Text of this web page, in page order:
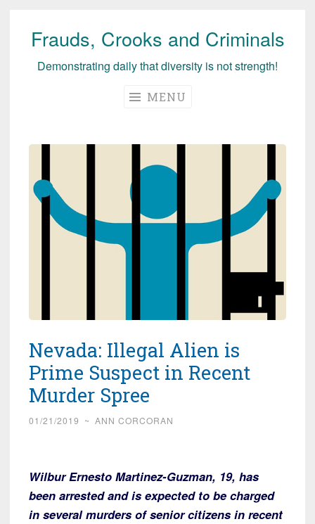
Skip
Frauds, Crooks and Criminals
Demonstrating daily that diversity is not strength!
MENU
Nevada: Illegal Alien is
Prime Suspect in Recent
Murder Spree
01/21/2019 ~ ANN CORCORAN
Wilbur Ernesto Martinez-Guzman, 19, has
been arrested and is expected to be charged
in several murders of senior citizens in recent